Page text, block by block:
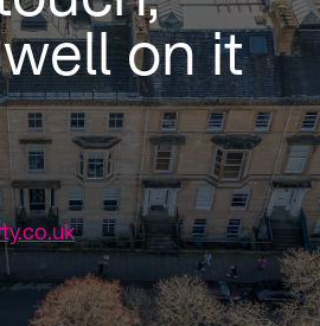
on it